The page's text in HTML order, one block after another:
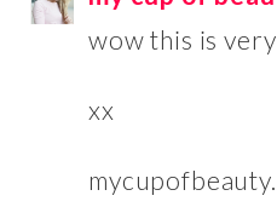
wow this is
xx